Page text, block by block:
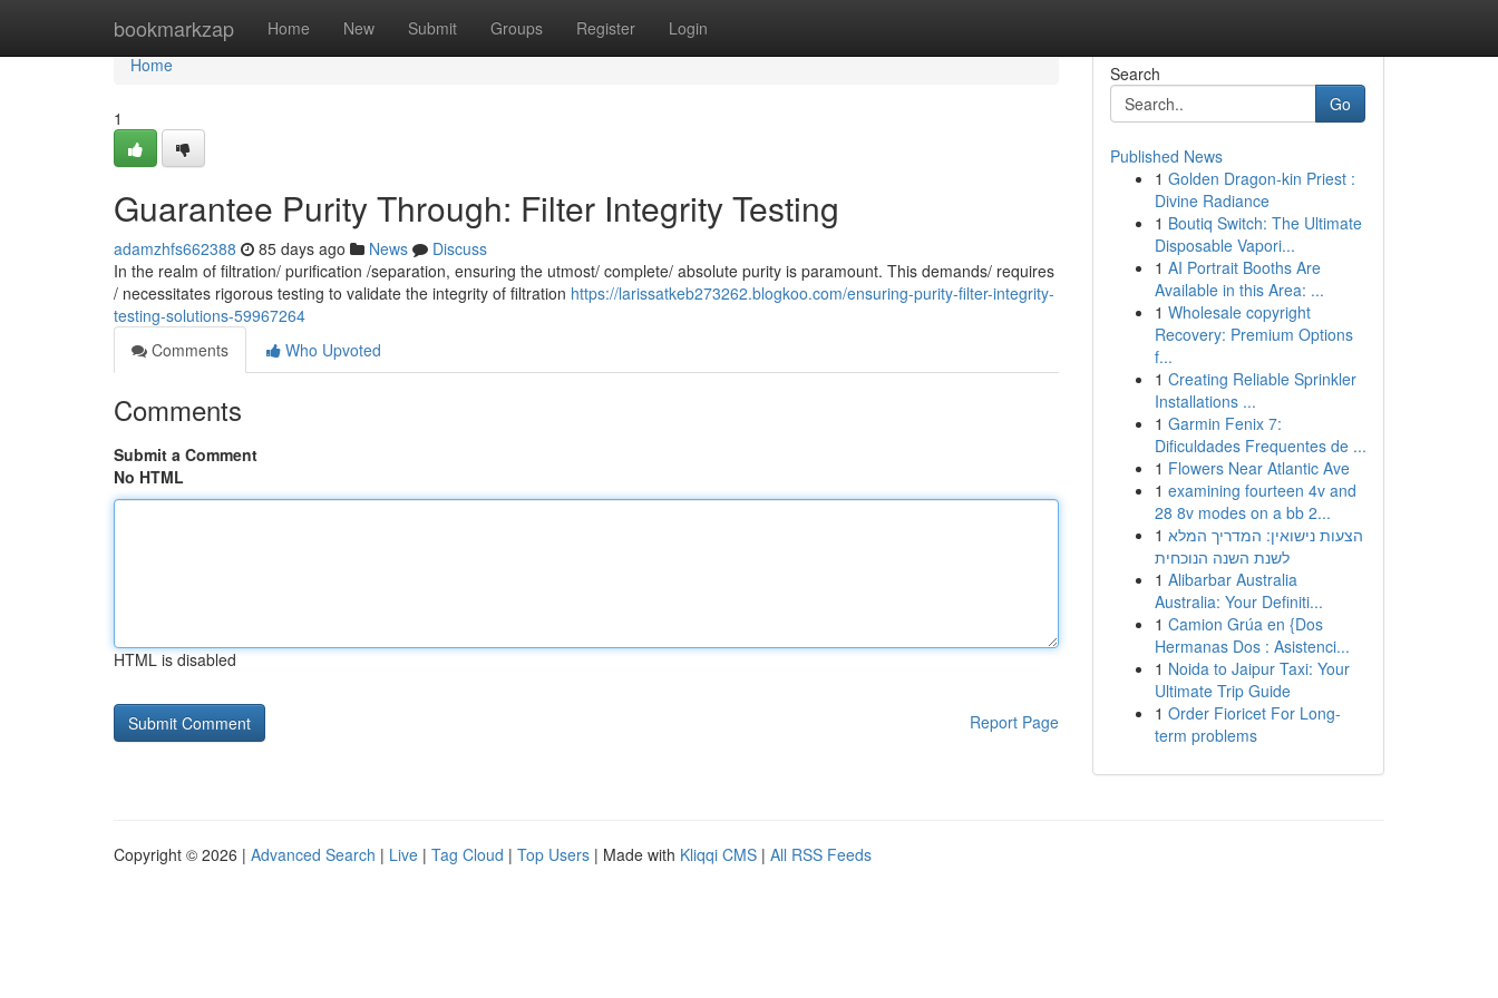
bookmarkzap Home New Submit Groups Register Login
Home
Home
1
Guarantee Purity Through: Filter Integrity Testing
adamzhfs662388 85 days ago News
Discuss
In the realm of filtration/ purification /separation, ensuring the utmost/ complete/ absolute purity is paramount. This demands/ requires
/ necessitates rigorous testing to validate the integrity of filtration https://larissatkeb273262.blogkoo.com/ensuring-purity-filter-integrity-
testing-solutions-59967264
Comments
Who Upvoted
Comments
Submit a Comment
No HTML
HTML is disabled
Report Page
Search
Go
Published News
1 Golden Dragon-kin Priest :
Divine Radiance
1 Boutiq Switch: The Ultimate
Disposable Vapori...
1 AI Portrait Booths Are
Available in this Area: ...
1 Wholesale copyright
Recovery: Premium Options
f...
1 Creating Reliable Sprinkler
Installations ...
1 Garmin Fenix 7:
Dificuldades Frequentes de ...
1 Flowers Near Atlantic Ave
1 examining fourteen 4v and
28 8v modes on a bb 2...
1 הצעות נישואין: המדריך המלא
לשנת השנה הנוכחית
1 Alibarbar Australia
Australia: Your Definiti...
1 Camion Grúa en {Dos
Hermanas Dos : Asistenci...
1 Noida to Jaipur Taxi: Your
Ultimate Trip Guide
1 Order Fioricet For Long-
term problems
Copyright © 2026 | Advanced Search | Live | Tag Cloud | Top Users | Made with Kliqqi CMS | All RSS Feeds